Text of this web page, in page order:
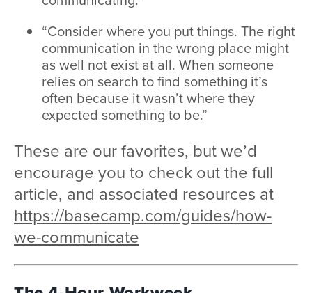
“Consider where you put things. The right
communication in the wrong place might
as well not exist at all. When someone
relies on search to find something it’s
often because it wasn’t where they
expected something to be.”
These are our favorites, but we’d
encourage you to check out the full
article, and associated resources at
https://basecamp.com/guides/how-
we-communicate